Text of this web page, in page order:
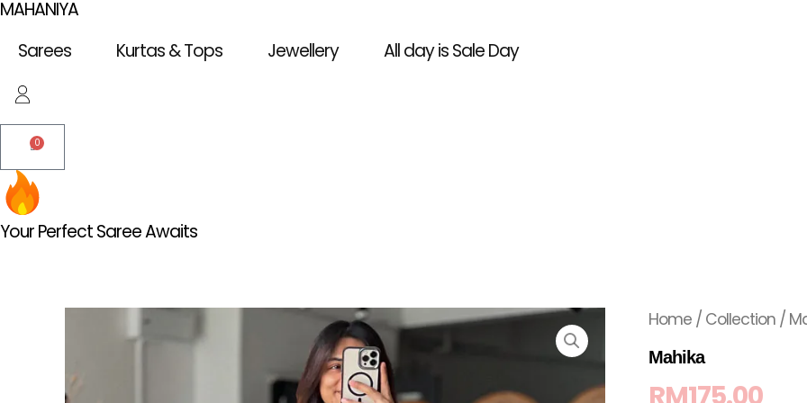
Skip
content
MAHANIYA
Sarees
Kurtas & Tops Jewellery All day is Sale Day
0
Cart
Your Perfect Saree Awaits
Home / Collection /
Mahika